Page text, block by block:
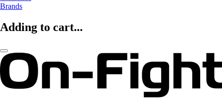
Brands
Adding to cart...